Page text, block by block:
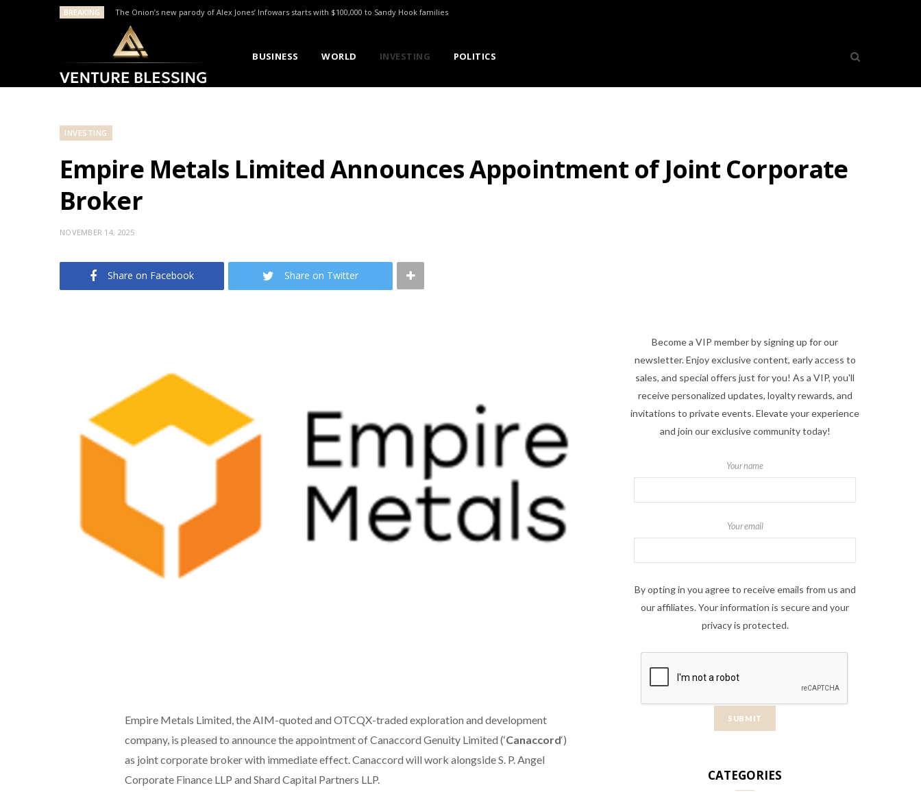
BREAKING The Onion’s new parody of Alex Jones’ Infowars starts with $100,000 to Sandy Hook families
BUSINESS WORLD INVESTING POLITICS
INVESTING
Empire Metals Limited Announces Appointment of Joint Corporate
Broker
NOVEMBER 14, 2025
Share on Facebook Share on Twitter
Empire Metals Limited, the AIM-quoted and OTCQX-traded exploration and development
company, is pleased to announce the appointment of Canaccord Genuity Limited (‘Canaccord‘)
as joint corporate broker with immediate effect. Canaccord will work alongside S. P. Angel
Corporate Finance LLP and Shard Capital Partners LLP.
Become a VIP member by signing up for our
newsletter. Enjoy exclusive content, early access to
sales, and special offers just for you! As a VIP, you'll
receive personalized updates, loyalty rewards, and
invitations to private events. Elevate your experience
and join our exclusive community today!
Your name
Your email
By opting in you agree to receive emails from us and
our affiliates. Your information is secure and your
privacy is protected.
CATEGORIES